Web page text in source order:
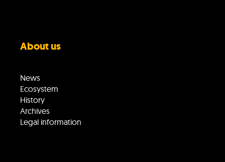
About us
News
Ecosystem
History
Archives
Legal information